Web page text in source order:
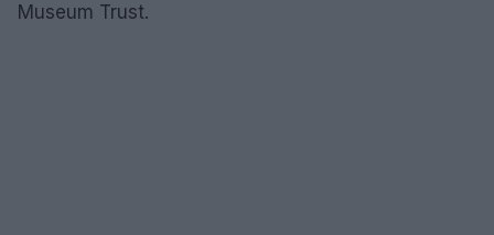
Museum Trust.